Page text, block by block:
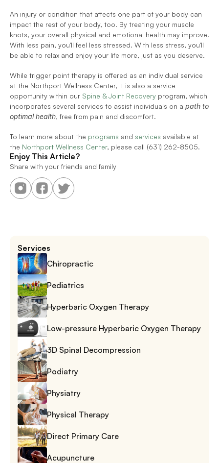
An injury or condition that affects one part of your body can
impact the rest of your body, too. By treating your muscle
knots, your overall physical and emotional health may improve.
With less pain, you'll feel less stressed. With less stress, you'll
be able to relax and enjoy your life more, just as you deserve.
While trigger point therapy is offered as an individual service
at the Northport Wellness Center, it is also a service
opportunity within our Spine & Joint Recovery program, which
incorporates several services to assist individuals on a path to
optimal health, free from pain and discomfort.
To learn more about the programs and services available at
the Northport Wellness Center, please call (631) 262-8505.
Enjoy This Article?
Share with your friends and family
Services
Chiropractic
Pediatrics
Hyperbaric Oxygen Therapy
Low-pressure Hyperbaric Oxygen Therapy
3D Spinal Decompression
Podiatry
Physiatry
Physical Therapy
Direct Primary Care
Acupuncture